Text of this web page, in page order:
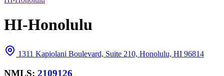
HI-Honolulu
1311 Kapiolani Boulevard, Suite 210, Honolulu, HI 96814
NMLS: 2109126